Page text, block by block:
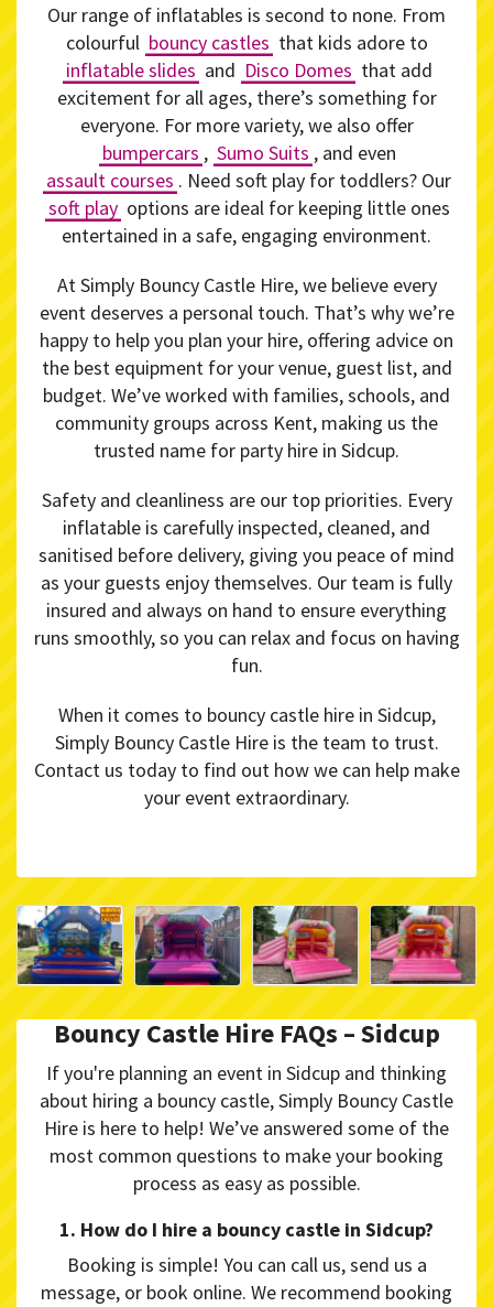
Our range of inflatables is second to none. From
colourful bouncy castles that kids adore to
inflatable slides and Disco Domes that add
excitement for all ages, there’s something for
everyone. For more variety, we also offer
bumpercars , Sumo Suits , and even
assault courses . Need soft play for toddlers? Our
soft play options are ideal for keeping little ones
entertained in a safe, engaging environment.
At Simply Bouncy Castle Hire, we believe every
event deserves a personal touch. That’s why we’re
happy to help you plan your hire, offering advice on
the best equipment for your venue, guest list, and
budget. We’ve worked with families, schools, and
community groups across Kent, making us the
trusted name for party hire in Sidcup.
Safety and cleanliness are our top priorities. Every
inflatable is carefully inspected, cleaned, and
sanitised before delivery, giving you peace of mind
as your guests enjoy themselves. Our team is fully
insured and always on hand to ensure everything
runs smoothly, so you can relax and focus on having
fun.
When it comes to bouncy castle hire in Sidcup,
Simply Bouncy Castle Hire is the team to trust.
Contact us today to find out how we can help make
your event extraordinary.
Bouncy Castle Hire FAQs – Sidcup
If you're planning an event in Sidcup and thinking
about hiring a bouncy castle, Simply Bouncy Castle
Hire is here to help! We’ve answered some of the
most common questions to make your booking
process as easy as possible.
1. How do I hire a bouncy castle in Sidcup?
Booking is simple! You can call us, send us a
message, or book online. We recommend booking